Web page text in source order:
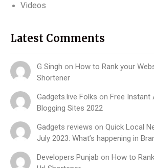
Videos
Latest Comments
G Singh on How to Rank your
Shortener
Gadgets.live Folks on Free Instant
Blogging Sites 2022
Gadgets reviews on Quick Local
July 2023: What’s happening in
Developers Punjab on How to